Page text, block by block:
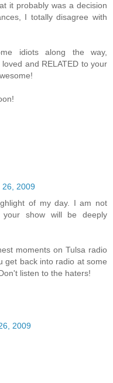
it probably was a decision
I totally disagree with
idiots along the way,
and RELATED to your
26, 2009
of my day. I am not
show will be deeply
moments on Tulsa radio
get back into radio at some
listen to the haters!
2009